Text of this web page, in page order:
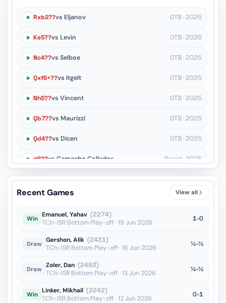
Rxb2??vs Eljanov OTB · 2026
Ke5??vs Levin OTB · 2026
Nc4??vs Selboe OTB · 2025
Qxf6+??vs Itgelt OTB · 2025
Nh5??vs Vincent OTB · 2025
Qb7??vs Maurizzi OTB · 2025
Qd4??vs Dicen OTB · 2025
d6??vs Camacho Collados Rapid · 2025
Kf5??vs Moreby Rapid · 2025
Blitz · 2024
Recent Games View all
Win Emanuel, Yahav (2274)
TCh-ISR Bottom Play-off · 19 Jun 2026
1-0
Draw Gershon, Alik (2431)
TCh-ISR Bottom Play-off · 16 Jun 2026
½-½
Draw Zoler, Dan (2493)
TCh-ISR Bottom Play-off · 13 Jun 2026
½-½
Win Linker, Mikhail (2242)
TCh-ISR Bottom Play-off · 12 Jun 2026
0-1